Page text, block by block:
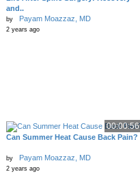
and..
by Payam Moazzaz, MD
2 years ago
00:00:56
Can Summer Heat Cause Back Pain?
by Payam Moazzaz, MD
2 years ago